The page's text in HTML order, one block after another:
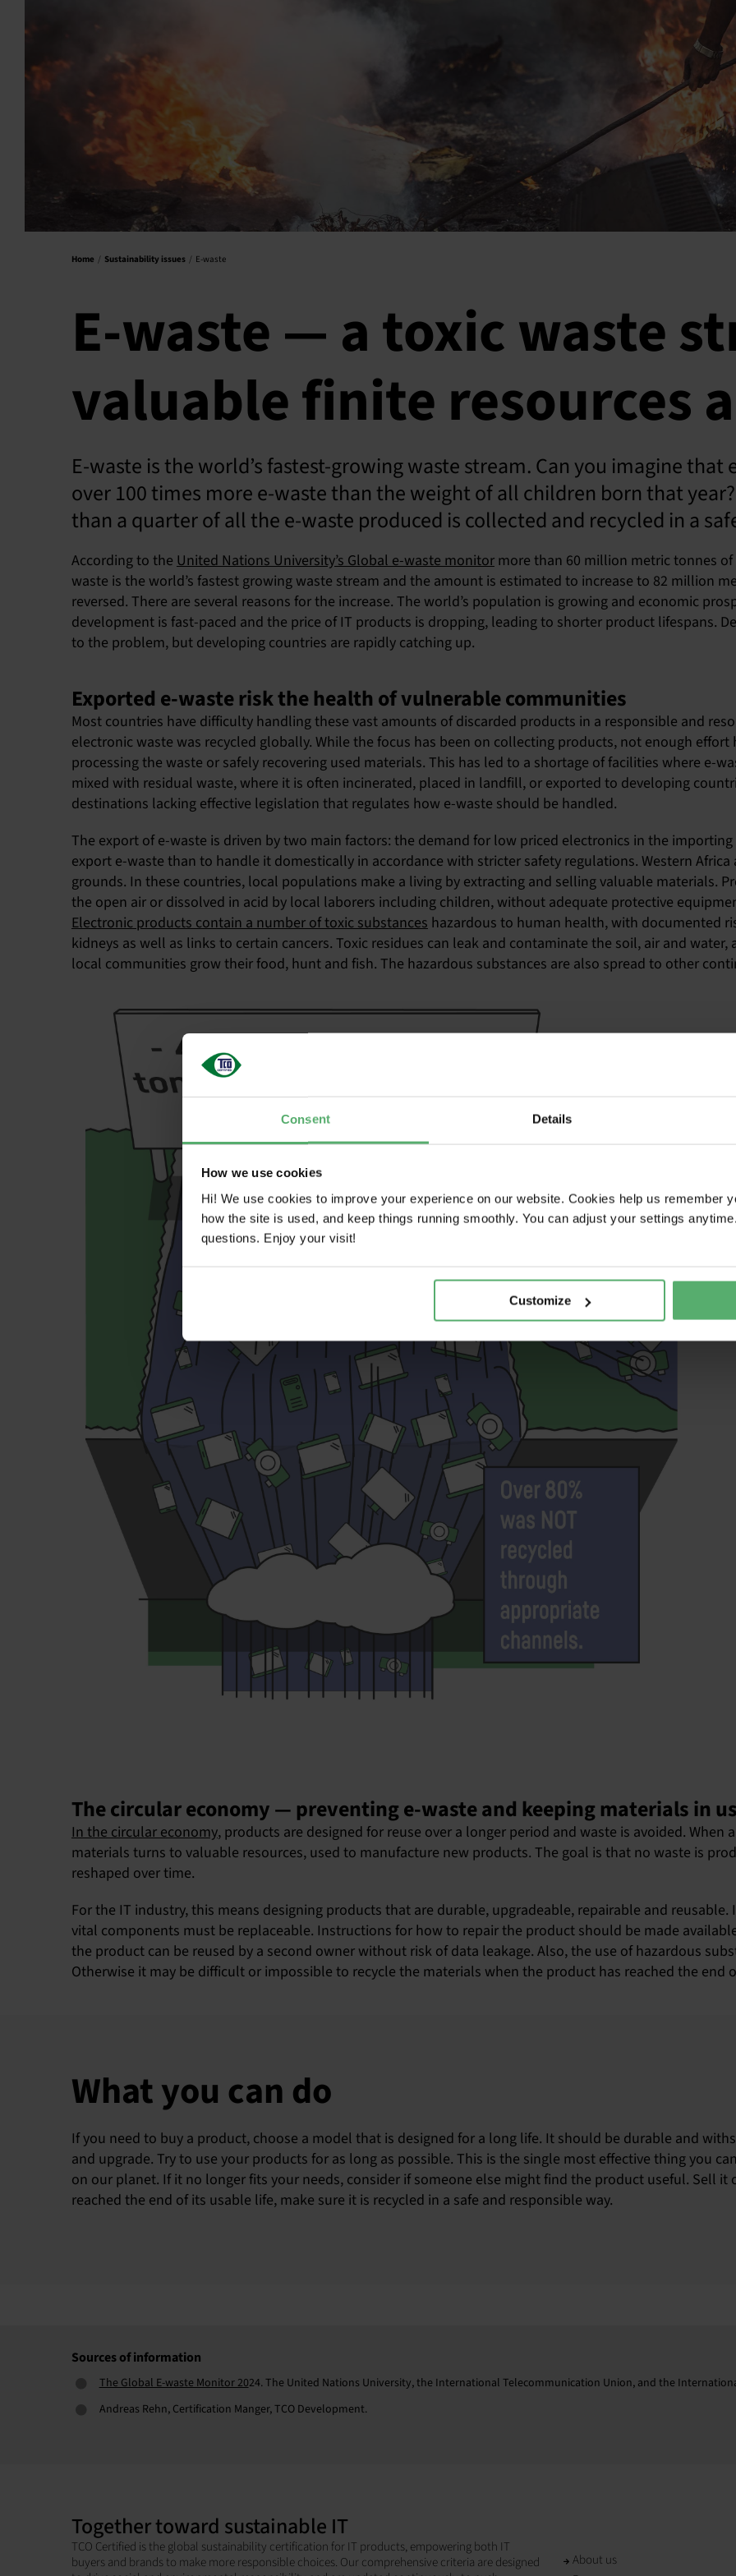
Consent Details
How we use cookies
Hi! We use cookies to improve your experience on our website. Cookies help us remember
how the site is used, and keep things running smoothly. You can adjust your settings
questions. Enjoy your visit!
Customize
Home Sustainability issues E-waste
E-waste — a toxic waste
valuable finite resources
E-waste is the world’s fastest-growing waste stream. Can you imagine
over 100 times more e-waste than the weight of all children born that
than a quarter of all the e-waste produced is collected and recycled in a
According to the United Nations University’s Global e-waste monitormore than 60 million metric tonnes of
waste is the world’s fastest growing waste stream and the amount is estimated to increase to 82 million
reversed. There are several reasons for the increase. The world’s population is growing and economic
development is fast-paced and the price of IT products is dropping, leading to shorter product lifespans.
to the problem, but developing countries are rapidly catching up.
Exported e-waste risk the health of vulnerable communities
Most countries have difficulty handling these vast amounts of discarded products in a responsible and
electronic waste was recycled globally. While the focus has been on collecting products, not enough
processing the waste or safely recovering used materials. This has led to a shortage of facilities where e-
mixed with residual waste, where it is often incinerated, placed in landfill, or exported to developing
destinations lacking effective legislation that regulates how e-waste should be handled.
The export of e-waste is driven by two main factors: the demand for low priced electronics in the
export e-waste than to handle it domestically in accordance with stricter safety regulations. Western
grounds. In these countries, local populations make a living by extracting and selling valuable materials.
the open air or dissolved in acid by local laborers including children, without adequate protective
Electronic products contain a number of toxic substanceshazardous to human health, with documented
kidneys as well as links to certain cancers. Toxic residues can leak and contaminate the soil, air and
local communities grow their food, hunt and fish. The hazardous substances are also spread to other
The circular economy — preventing e-waste and keeping materials in
In the circular economy, products are designed for reuse over a longer period and waste is avoided.
materials turns to valuable resources, used to manufacture new products. The goal is that no waste is
reshaped over time.
For the IT industry, this means designing products that are durable, upgradeable, repairable and
vital components must be replaceable. Instructions for how to repair the product should be made
the product can be reused by a second owner without risk of data leakage. Also, the use of hazardous
Otherwise it may be difficult or impossible to recycle the materials when the product has reached the end
What you can do
If you need to buy a product, choose a model that is designed for a long life. It should be durable and
and upgrade. Try to use your products for as long as possible. This is the single most effective thing you
on our planet. If it no longer fits your needs, consider if someone else might find the product useful. Sell it
reached the end of its usable life, make sure it is recycled in a safe and responsible way.
Sources of information
The Global E-waste Monitor 2024. The United Nations University, the International Telecommunication Union, and the
Andreas Rehn, Certification Manger, TCO Development.
Together toward sustainable IT
TCO Certified is the global sustainability certification for IT products, empowering both IT
buyers and brands to make more responsible choices. Our comprehensive criteria are designed
About us